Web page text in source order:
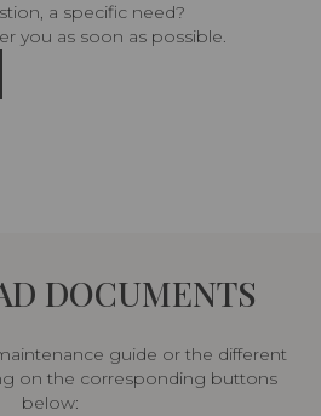
a specific need?
you as soon as possible.
DOCUMENTS
guide or the different
on the corresponding buttons
below: